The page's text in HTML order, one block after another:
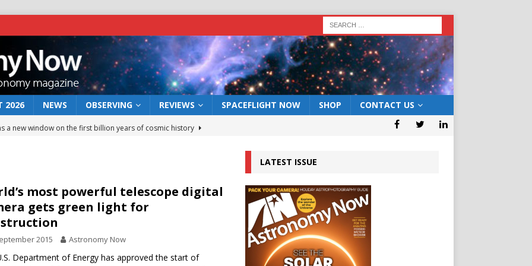
2026 NEWS OBSERVING REVIEWS SPACEFLIGHT NOW SHOP CONTACT US
a new window on the first billion years of cosmic history
rover may land in the remains of a vast ancient water system
preserves record of life’s building blocks
lunar impact: More than a new crater
most powerful telescope digital
gets green light for
2015 Astronomy Now
Department of Energy has approved the start of
LATEST ISSUE